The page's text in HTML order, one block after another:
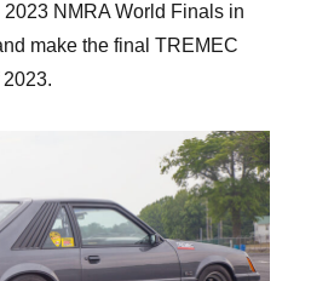
NMRA World Finals in
make the final TREMEC